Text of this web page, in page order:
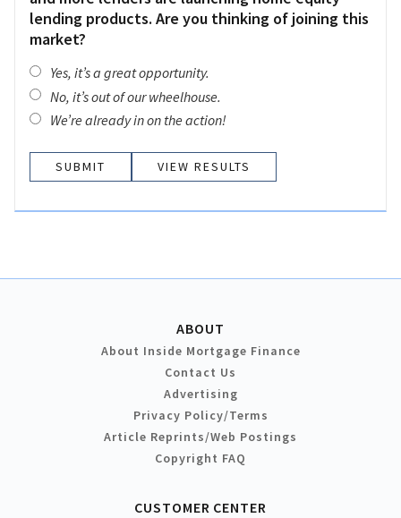
lending products. Are you thinking of joining this
market?
Yes, it’s a great opportunity.
No, it’s out of our wheelhouse.
We’re already in on the action!
VIEW RESULTS
ABOUT
About Inside Mortgage Finance
Contact Us
Advertising
Privacy Policy/Terms
Article Reprints/Web Postings
Copyright FAQ
CUSTOMER CENTER